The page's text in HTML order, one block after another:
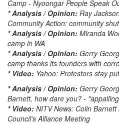
Camp - Nyoongar People Speak
* Analysis / Opinion: Ray
Community Action: community
* Analysis / Opinion: Miranda
camp in WA
* Analysis / Opinion: Gerry
camp thanks its founders with
* Video: Yahoo: Protestors stay
* Analysis / Opinion: Gerry
Barnett, how dare you? -
* Video: NITV News: Colin
Council's Alliance Meeting